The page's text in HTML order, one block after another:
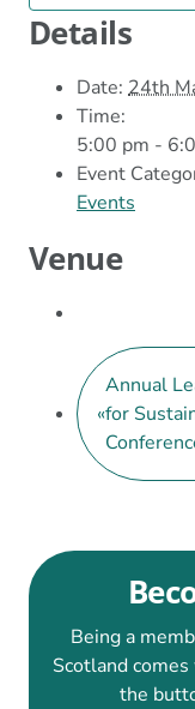
Details
Date: 24th
Time:
5:00 pm -
Event
Events
Venue
«
Annual
for
Being a
Scotland
the